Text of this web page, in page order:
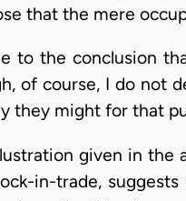
that the mere
to the conclusion
of course, I do not
they might for that
given in the
in-trade,